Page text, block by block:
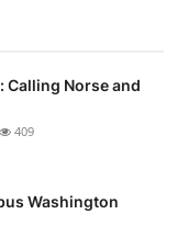
Calling Norse and
409
Washington